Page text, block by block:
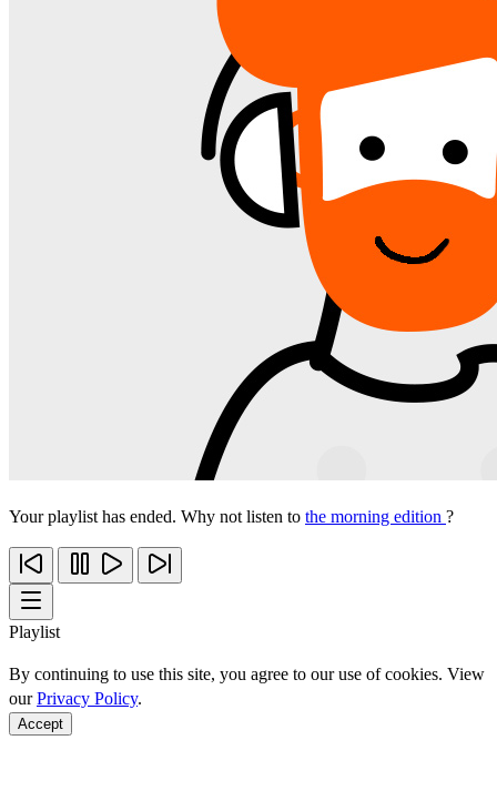
Your playlist has ended. Why not listen to the morning edition ?
Playlist
By continuing to use this site, you agree to our use of cookies. View
ourPrivacy Policy.
Accept